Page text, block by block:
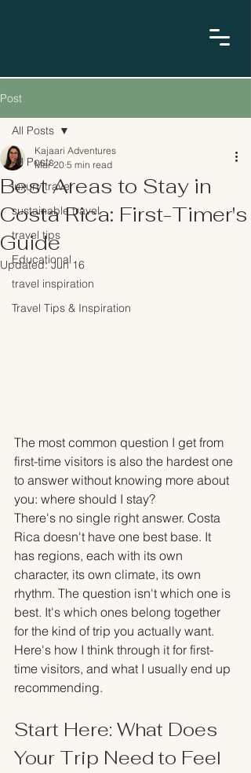
Post
All Posts
luxury travel
sustainable travel
travel tips
Educational
travel inspiration
Travel Tips & Inspiration
All Posts
Best Areas to Stay in
Costa Rica: First-Timer's
Guide
Kajaari Adventures
Mar 20 5 min read
Updated:Jun 16
The most common question I get from
first-time visitors is also the hardest one
to answer without knowing more about
you: where should I stay?
There's no single right answer. Costa
Rica doesn't have one best base. It
has regions, each with its own
character, its own climate, its own
rhythm. The question isn't which one is
best. It's which ones belong together
for the kind of trip you actually want.
Here's how I think through it for first-
time visitors, and what I usually end up
recommending.
Start Here: What Does
Your Trip Need to Feel